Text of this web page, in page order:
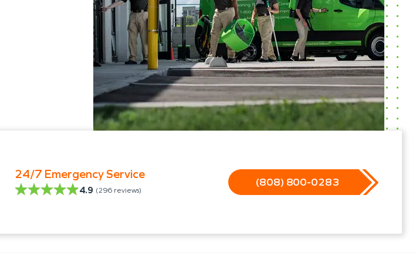
24/7 Emergency Service
4.9 (296 reviews)
(808) 800-0283